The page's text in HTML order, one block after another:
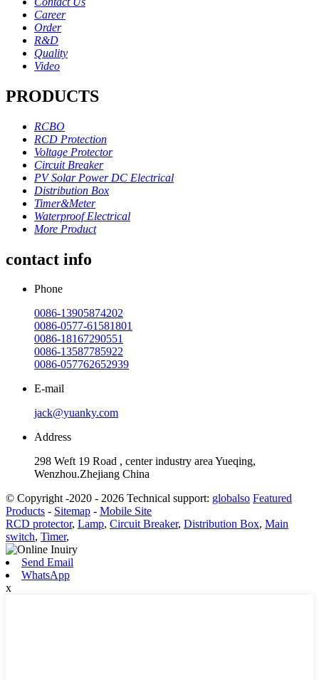
Career
Order
R&D
Quality
Video
PRODUCTS
RCBO
RCD Protection
Voltage Protector
Circuit Breaker
PV Solar Power DC Electrical
Distribution Box
Timer&Meter
Waterproof Electrical
More Product
contact info
Phone
0086-13905874202
0086-0577-61581801
0086-18167290551
0086-13587785922
0086-057762652939
E-mail
jack@yuanky.com
Address
298 Weft 19 Road , center industry area Yueqing,
Wenzhou.Zhejiang China
© Copyright -2020 - 2026 Technical support: globalso Featured
Products - Sitemap - Mobile Site
RCD protector, Lamp, Circuit Breaker, Distribution Box, Main
switch, Timer,
Send Email
WhatsApp
x